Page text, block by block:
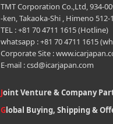
TMT Corporation Co.,Ltd, 934-
-ken, Takaoka-Shi , Himeno 512-
TEL : +81 70 4711 1615 (Hotline)
whatsapp : +81 70 4711 1615
Corporate Site :
E-mail : csd@icarjapan.com
Joint Venture & Company
Global Buying, Shipping &